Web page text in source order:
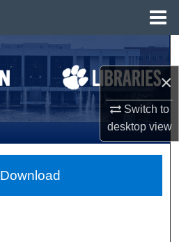
×
Switch to
desktopview
Search
All Collections
Account
About